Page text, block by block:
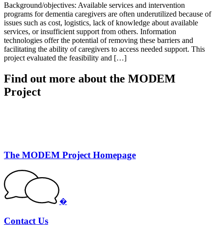
Background/objectives: Available services and intervention
programs for dementia caregivers are often underutilized because of
issues such as cost, logistics, lack of knowledge about available
services, or insufficient support from others. Information
technologies offer the potential of removing these barriers and
facilitating the ability of caregivers to access needed support. This
project evaluated the feasibility and […]
Find out more about the MODEM
Project
The MODEM Project Homepage
�
Contact Us